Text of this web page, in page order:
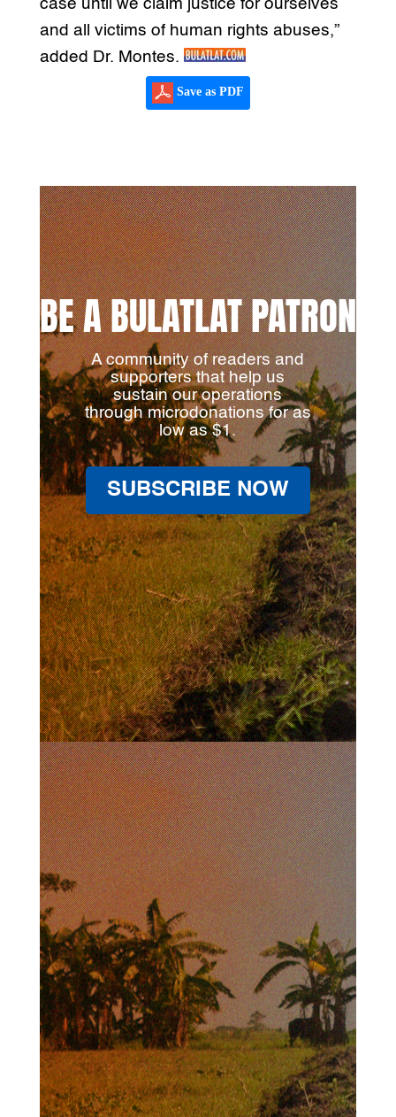
case until we claim justice for ourselves
and all victims of human rights abuses,”
added Dr. Montes.
Save as PDF
BE A BULATLAT PATRON
A community of readers and
supporters that help us
sustain our operations
through microdonations for as
low as $1.
SUBSCRIBE NOW